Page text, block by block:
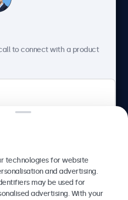
to connect with a product
Send
technologies for website
and advertising.
may be used for
advertising. With your